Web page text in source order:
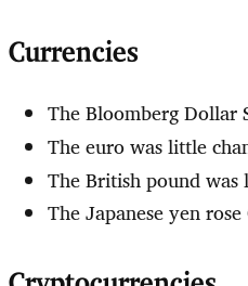
Currencies
The Bloomberg Dollar
The euro was little
The British pound
The Japanese yen